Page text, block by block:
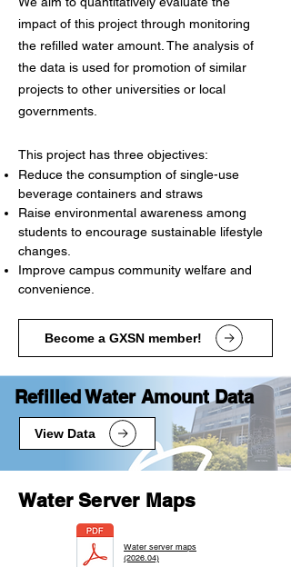
impact of this project through monitoring
the refilled water amount. The analysis of
the data is used for promotion of similar
projects to other universities or local
governments.
This project has three objectives:
Reduce the consumption of single-use
beverage containers and straws
Raise environmental awareness among
students to encourage sustainable lifestyle
changes.
Improve campus community welfare and
convenience.
Become a GXSN member!
​Refilled Water Amount Data
View Data
Water Server Maps
Water server maps
(2026.04)